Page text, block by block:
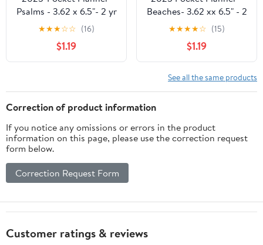
Psalms - 3.62 x 6.5"- 2 yr
Pocket Planner by
DaySpring
★★★☆☆ (16)
$1.19
Beaches- 3.62 xx 6.5" - 2
year Pocket Planner by
DaySpring
★★★★☆ (15)
$1.19
See all the same products
Correction of product information
If you notice any omissions or errors in the product
information on this page, please use the correction request
form below.
Correction Request Form
Customer ratings & reviews